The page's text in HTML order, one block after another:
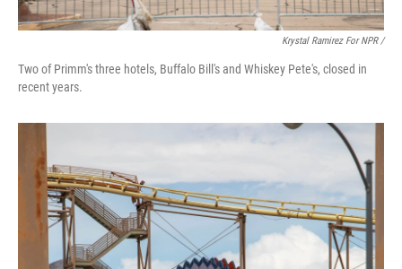
Krystal Ramirez For NPR /
Two of Primm's three hotels, Buffalo Bill's and Whiskey Pete's, closed in
recent years.